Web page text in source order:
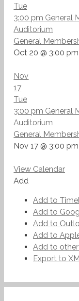
Tue
3:00 pm General
Auditorium
General
Oct 20 @ 3:00
Nov
17
Tue
3:00 pm General
Auditorium
General
Nov 17 @ 3:00
View Calendar
Add
Add to
Add to
Add to
Add to
Add to
Export to